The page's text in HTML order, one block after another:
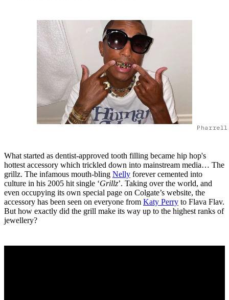
Pharrell
What started as dentist-approved tooth filling became hip hop's
hottest accessory which trickled down into mainstream media… The
grillz. The infamous mouth-bling Nelly forever cemented into
culture in his 2005 hit single ‘Grillz’. Taking over the world, and
even occupying its own special page on Colgate’s website, the
accessory has been seen on everyone from Katy Perry to Flava Flav.
But how exactly did the grill make its way up to the highest ranks of
jewellery?